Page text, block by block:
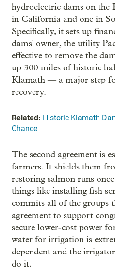
hydroelectric dams on the
in California and one in
Specifically, it sets up
dams' owner, the utility
effective to remove the
up 300 miles of historic
Klamath — a major step
recovery.
Related: Historic Klamath
Chance
The second agreement is
farmers. It shields them
restoring salmon runs
things like installing fish
commits all of the groups
agreement to support
secure lower-cost power
water for irrigation is
dependent and the
do it.